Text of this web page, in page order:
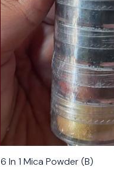
6 In 1 Mica Powder (B)